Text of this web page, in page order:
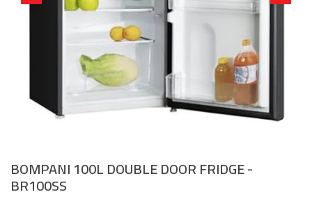
BOMPANI 100L DOUBLE DOOR FRIDGE -
BR100SS